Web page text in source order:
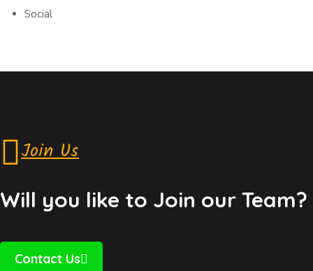
Social
Join Us
Will you like to Join our Team?
Contact Us